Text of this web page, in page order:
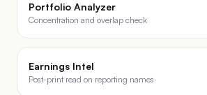
Portfolio Analyzer
Concentration and overlap check
Earnings Intel
Post-print read on reporting names